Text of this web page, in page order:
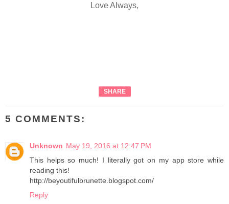
Love Always,
SHARE
5 COMMENTS:
Unknown May 19, 2016 at 12:47 PM
This helps so much! I literally got on my app store while
reading this!
http://beyoutifulbrunette.blogspot.com/
Reply